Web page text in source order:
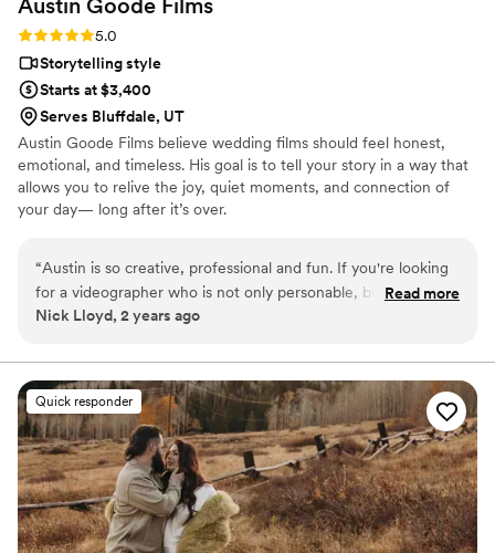
Rating: 5.0 (1 review)
5.0
Storytelling style
Starts at $3,400
Serves Bluffdale, UT
Austin Goode Films believe wedding films should feel honest,
emotional, and timeless. His goal is to tell your story in a way that
allows you to relive the joy, quiet moments, and connection of
your day— long after it’s over.
“Austin is so creative, professional and fun. If you're looking
for a videographer who is not only personable, but great at
what he does, look no further!
Read more
Nick Lloyd, 2 years ago
Quick responder